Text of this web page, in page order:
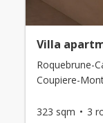
Villa
Roquebrune-
Coupiere-
323 sqm 3